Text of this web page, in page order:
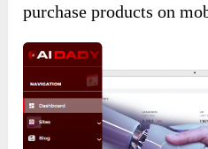
purchase products on